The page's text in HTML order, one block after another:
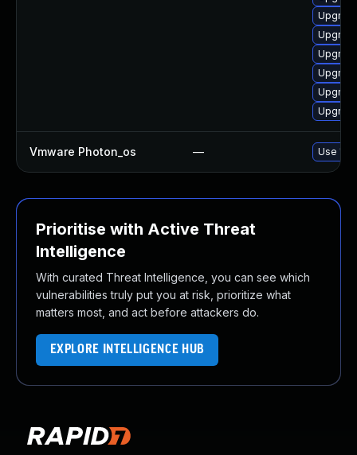
Vmware Photon_os — Use
Prioritise with Active Threat
Intelligence
With curated Threat Intelligence, you can see which
vulnerabilities truly put you at risk, prioritize what
matters most, and act before attackers do.
EXPLORE INTELLIGENCE HUB